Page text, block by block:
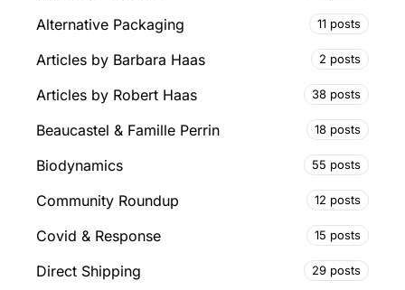
Alternative Packaging 11 posts
Articles by Barbara Haas 2 posts
Articles by Robert Haas 38 posts
Beaucastel & Famille Perrin 18 posts
Biodynamics 55 posts
Community Roundup 12 posts
Covid & Response 15 posts
Direct Shipping 29 posts